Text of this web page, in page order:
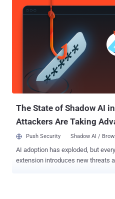
malicious app, it began sending
numbers, leaving the user with a huge
researchers from Kaspersky Labs
variant targeting Android users,
Scanner. If the user clicks on the
VirusScanner.apk, which is
SMS.AndroidOS.Scavir. If the user
they’ll be asked to download
Trojan-SMS.J2ME.Agent.ij. With this in mind we at The Hacker
The State of Shadow AI
Attackers Are Taking
Push Security Shadow AI /
AI adoption has exploded, but
extension introduces new threats